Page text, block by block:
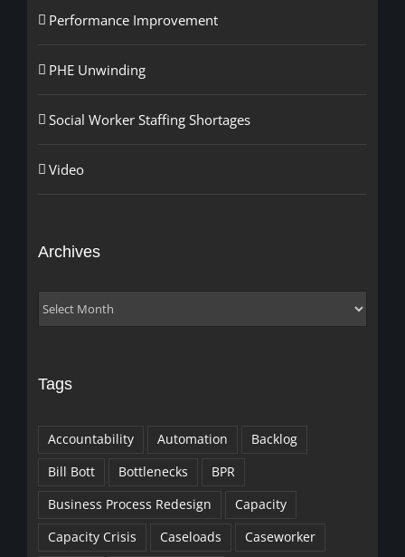
Performance Improvement
PHE Unwinding
Social Worker Staffing Shortages
Video
Archives
Archives
Tags
Accountability Automation
Backlog
Bill Bott
Bottlenecks
BPR
Business Process Redesign
Capacity
Capacity Crisis
Caseloads
Caseworker